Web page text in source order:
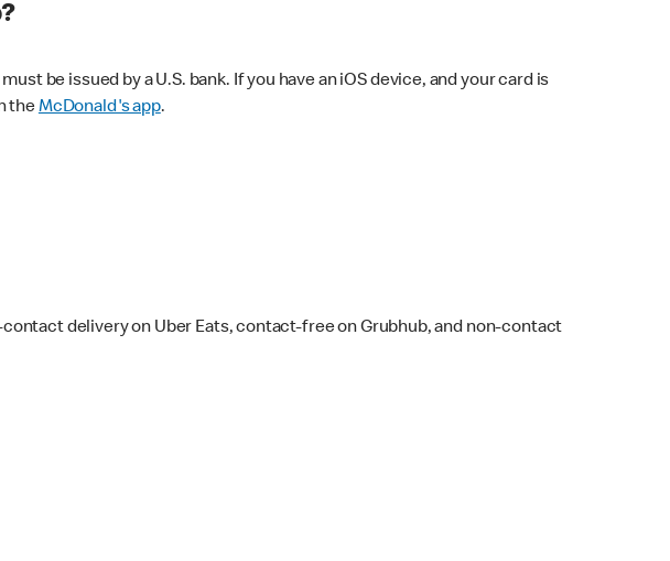
be issued by a U.S. bank. If you have an iOS device, and your card is
theMcDonald's app.
delivery on Uber Eats, contact-free on Grubhub, and non-contact